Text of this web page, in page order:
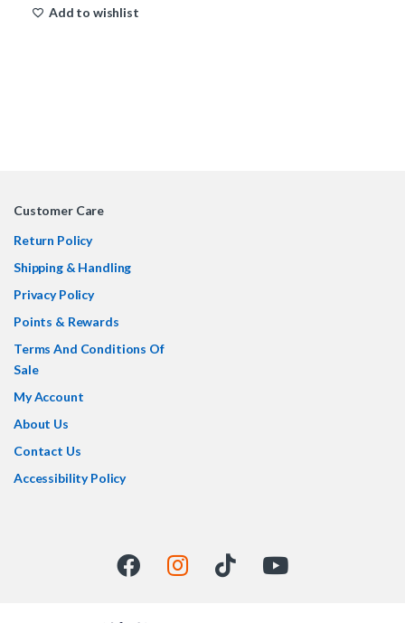
Add to wishlist
Customer Care
Return Policy
Shipping & Handling
Privacy Policy
Points & Rewards
Terms And Conditions Of
Sale
My Account
About Us
Contact Us
Accessibility Policy